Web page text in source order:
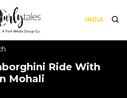
INDIA
Ride With
Mohali